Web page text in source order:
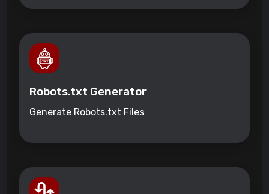
Robots.txt Generator
Generate Robots.txt Files